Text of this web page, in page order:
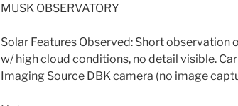
MUSK OBSERVATORY
Solar Features Observed: Short observation
w/ high cloud conditions, no detail visible.
Imaging Source DBK camera (no image